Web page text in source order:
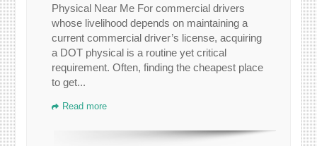
Physical Near Me For commercial drivers
whose livelihood depends on maintaining a
current commercial driver’s license, acquiring
a DOT physical is a routine yet critical
requirement. Often, finding the cheapest place
to get...
Read more